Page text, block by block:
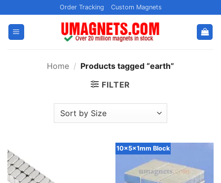
to
content
Order Tracking Custom Magnets
Home / Products tagged “earth”
FILTER
10x5x1mm Block